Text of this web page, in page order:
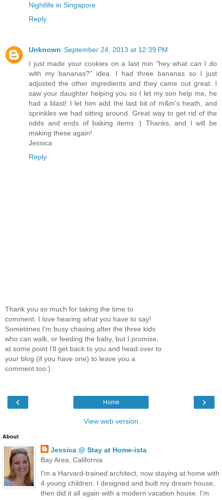
Nightlife in Singapore
Reply
Unknown September 24, 2013 at 12:39 PM
I just made your cookies on a last min "hey what can I do
with my bananas?" idea. I had three bananas so I just
adjusted the other ingredients and they came out great. I
saw your daughter helping you so I let my son help me, he
had a blast! I let him add the last bit of m&m's heath, and
sprinkles we had sitting around. Great way to get rid of the
odds and ends of baking items :) Thanks, and I will be
making these again!
Jessica
Reply
Thank you so much for taking the time to
comment. I love hearing what you have to say!
Sometimes I'm busy chasing after the three kids
who can walk, or feeding the baby, but I promise,
at some point I'll get back to you and head over to
your blog (if you have one) to leave you a
comment too:)
‹ ›
Home
View web version
About
Jessica @ Stay at Home-ista
Bay Area, California
I'm a Harvard-trained architect, now staying at home with
4 young children. I designed and built my dream house,
then did it all again with a modern vacation house. I'm